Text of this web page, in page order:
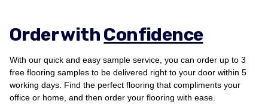
Order withConfidence
With our quick and easy sample service, you can order up to 3
free flooring samples to be delivered right to your door within 5
working days. Find the perfect flooring that compliments your
office or home, and then order your flooring with ease.